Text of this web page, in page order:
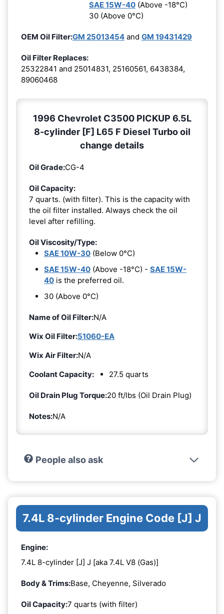
SAE 15W-40 (Above -18°C)
30 (Above 0°C)
OEM Oil Filter:GM 25013454 and GM 19431429
Oil Filter Replaces:
25322841 and 25014831, 25160561, 6438384,
89060468
1996 Chevrolet C3500 PICKUP 6.5L
8-cylinder [F] L65 F Diesel Turbo oil
change details
Oil Grade:CG-4
Oil Capacity:
7 quarts. (with filter). This is the capacity with
the oil filter installed. Always check the oil
level after refilling.
Oil Viscosity/Type:
SAE 10W-30 (Below 0°C)
SAE 15W-40 (Above -18°C) - SAE 15W-
40 is the preferred oil.
30 (Above 0°C)
Name of Oil Filter:N/A
Wix Oil Filter:51060-EA
Wix Air Filter:N/A
Coolant Capacity:
27.5 quarts
Oil Drain Plug Torque:20 ft/lbs (Oil Drain Plug)
Notes:N/A
People also ask
7.4L 8-cylinder Engine Code [J] J
Engine:
7.4L 8-cylinder [J] J [aka 7.4L V8 (Gas)]
Body & Trims:Base, Cheyenne, Silverado
Oil Capacity:7 quarts (with filter)